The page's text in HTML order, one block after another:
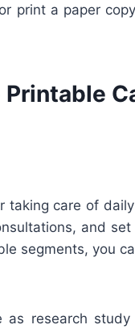
print a paper
Printable
taking care of
and
segments, you
research